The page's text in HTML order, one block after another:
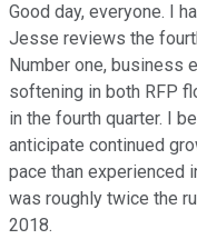
Good day, everyone. I
Jesse reviews the
Number one, business
softening in both RFP
in the fourth quarter. I
anticipate continued
pace than experienced
was roughly twice the
2018.